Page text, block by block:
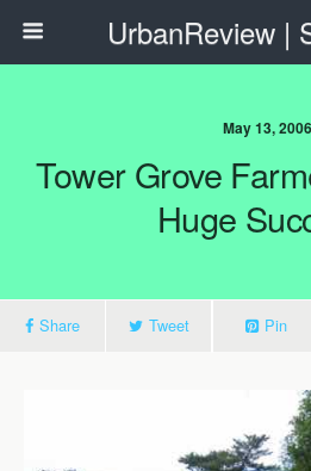
UrbanReview |
May 13, 2006
Tower Grove
Huge
Share Tweet Pin